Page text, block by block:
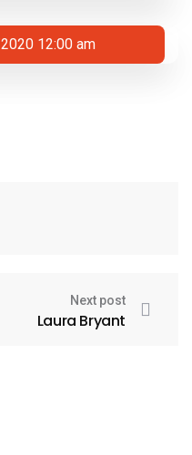
12:00 am
Next post
Laura Bryant